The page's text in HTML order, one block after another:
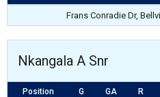
Frans Conradie Dr,
Nkangala A Snr
Position G GA R